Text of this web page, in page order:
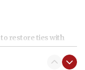
restore ties with